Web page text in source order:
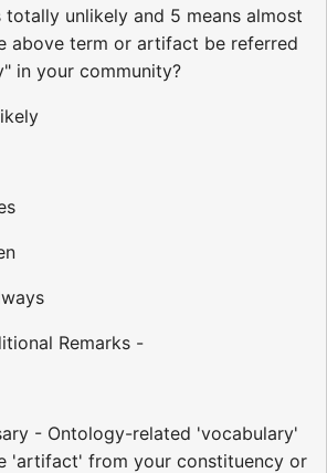
totally unlikely and 5 means almost
above term or artifact be referred
in your community?
Remarks -
- Ontology-related 'vocabulary'
'artifact' from your constituency or